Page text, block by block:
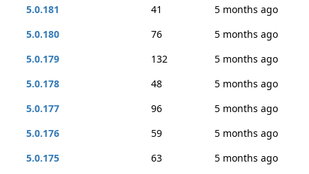
5.0.181
41
5 months ago
5.0.180
76
5 months ago
5.0.179
132
5 months ago
5.0.178
48
5 months ago
5.0.177
96
5 months ago
5.0.176
59
5 months ago
5.0.175
63
5 months ago